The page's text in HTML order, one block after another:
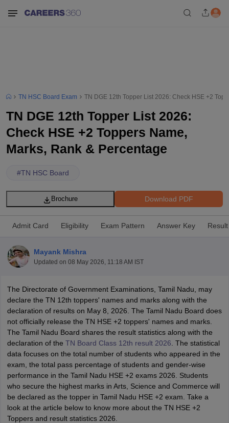
Time Table 2026
12th Supplementary Result 2026TN 11th Arrear Result 2026
CBSE 10th Second Board Result Marksheet 2026
CBSE Second
HS Result 2026
CBSE Class 12 Result Link 2026
Punjab
CBSE 10th Science Question Paper 2026 Second Exam
CBSE 10th
Question Paper 2026
TS Inter Supplementary Question
Karnataka SSLC UK Board 10th Goa Board SSC PSEB 10th
Exam
MP Board 12th UK Board 12thGoa Board HSSC PSEB 12th
Public School Admissions
Navyug School AdmissionMGGS School
Schools in Jaipur Schools in Lucknow Schools in Gurgaon
Schools in Punjab
Schools in Bihar
Medium Schools in IndiaGujarati Medium Schools in India
TN HSC Board Exam TN DGE 12th Topper List 2026: Check HSE +2
TN DGE 12th Topper List 2026:
Check HSE +2 Toppers Name,
Marks, Rank & Percentage
#TN HSC Board
Download PDF
Brochure
Admit Card Eligibility Exam Pattern Answer Key Result
Mayank Mishra
Updated on 08 May 2026, 11:18 AM IST
The Directorate of Government Examinations, Tamil Nadu, may
declare the TN 12th toppers' names and marks along with the
declaration of results on May 8, 2026. The Tamil Nadu Board does
not officially release the TN HSE +2 toppers' names and marks.
The Tamil Nadu Board shares the result statistics along with the
declaration of the TN Board Class 12th result 2026 . The statistical
data focuses on the total number of students who appeared in the
exam, the total pass percentage of students and gender-wise
performance in the Tamil Nadu HSE +2 exams 2026. Students
who secure the highest marks in Arts, Science and Commerce will
be declared as the topper in Tamil Nadu HSE +2 exam. Take a
look at the article below to know more about the TN HSE +2
Toppers and result statistics 2026.